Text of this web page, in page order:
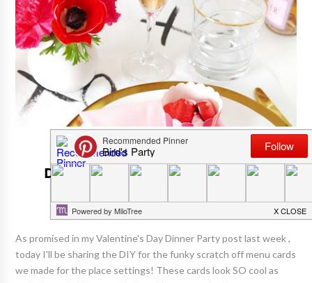
ADULT PARTY IDEAS AND THEMES
DIY Scratch Off Menu Cards With
As promised in my Valentine's Day Dinner Party post last week ,
today I'll be sharing the DIY for the funky scratch off menu cards
we made for the place settings! These cards look SO cool as